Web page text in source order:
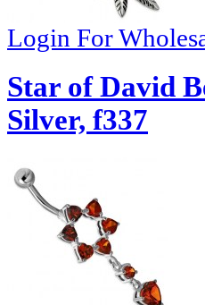
Login For
Star of David
Silver, f337